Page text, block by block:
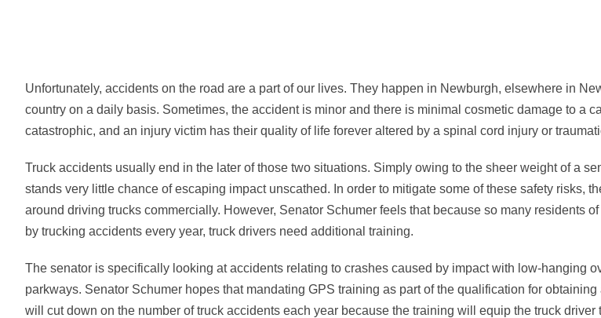
Unfortunately, accidents on the road are a part of our lives. They happen in Newburgh, elsewhere in
country on a daily basis. Sometimes, the accident is minor and there is minimal cosmetic damage to a
catastrophic, and an injury victim has their quality of life forever altered by a spinal cord injury or
Truck accidents usually end in the later of those two situations. Simply owing to the sheer weight of a
stands very little chance of escaping impact unscathed. In order to mitigate some of these safety risks,
around driving trucks commercially. However, Senator Schumer feels that because so many residents
by trucking accidents every year, truck drivers need additional training.
The senator is specifically looking at accidents relating to crashes caused by impact with low-hanging
parkways. Senator Schumer hopes that mandating GPS training as part of the qualification for
will cut down on the number of truck accidents each year because the training will equip the truck driver